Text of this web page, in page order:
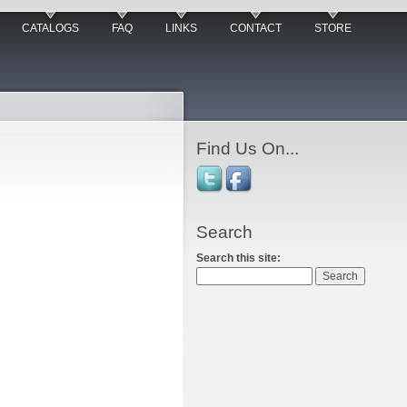
CATALOGS FAQ LINKS CONTACT STORE
Find Us On...
Search
Search this site: